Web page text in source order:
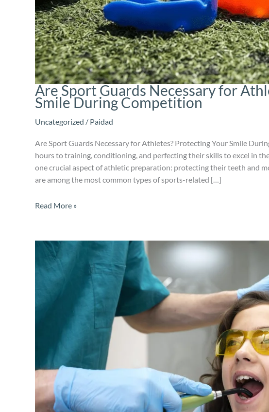
Are Sport Guards Necessary for
Smile During Competition
Uncategorized / Paidad
Are Sport Guards Necessary for Athletes? Protecting Your Smile
hours to training, conditioning, and perfecting their skills to excel in
one crucial aspect of athletic preparation: protecting their teeth and
are among the most common types of sports-related […]
Read More »